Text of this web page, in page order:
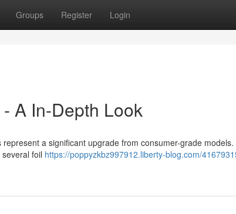
Groups Register Login
A In-Depth Look
a significant upgrade from consumer-grade
foil https://poppyzkbz997912.liberty-blog.com/